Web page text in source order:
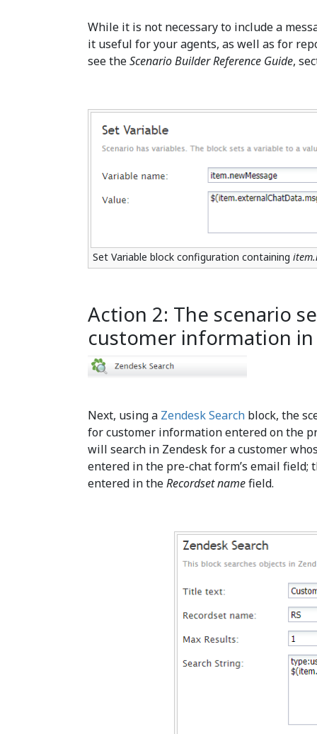
While it is not necessary to include a
it useful for your agents, as well as for
see theScenario Builder Reference Guide,
Set Variable block configuration containing
Action 2: The scenario
customer information in
Next, using a Zendesk Search block, the
for customer information entered on the
will search in Zendesk for a customer
entered in the pre-chat form’s email
entered in theRecordset namefield.